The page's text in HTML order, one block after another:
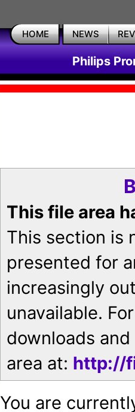
HOME NEWS
Philips
This file area
This section is
presented for
increasingly
unavailable.
downloads
area at: http://
You are